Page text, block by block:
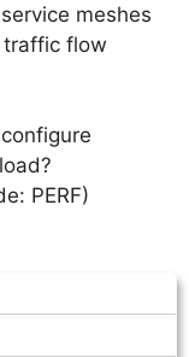
meshes
flow
PERF)